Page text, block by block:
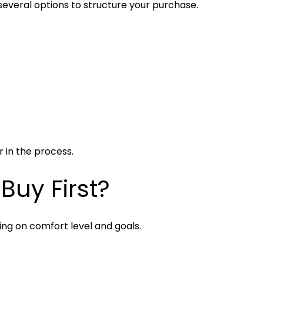
options to structure your purchase.
in the process.
First?
on comfort level and goals.